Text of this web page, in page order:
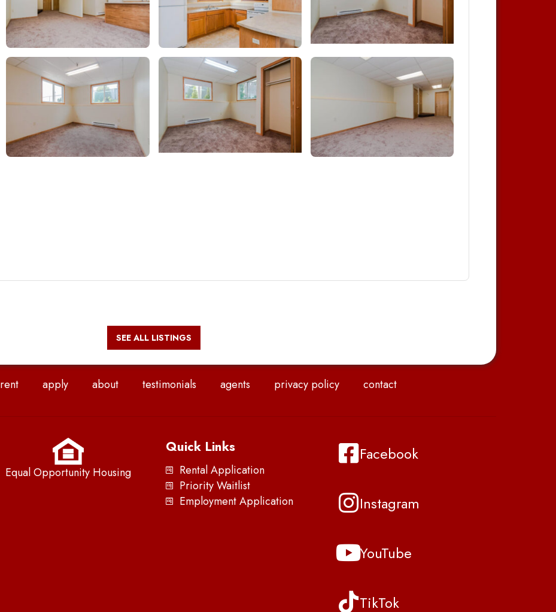
SEE ALL LISTINGS
rent apply about testimonials agents privacy policy contact
Equal Opportunity Housing
Quick Links
Rental Application
Priority Waitlist
Employment Application
Facebook
Instagram
YouTube
TikTok